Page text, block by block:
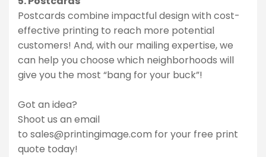
Postcards combine impactful design with cost-
effective printing to reach more potential
customers! And, with our mailing expertise, we
can help you choose which neighborhoods will
give you the most “bang for your buck”!
Got an idea?
Shoot us an email
to sales@printingimage.com for your free print
quote today!